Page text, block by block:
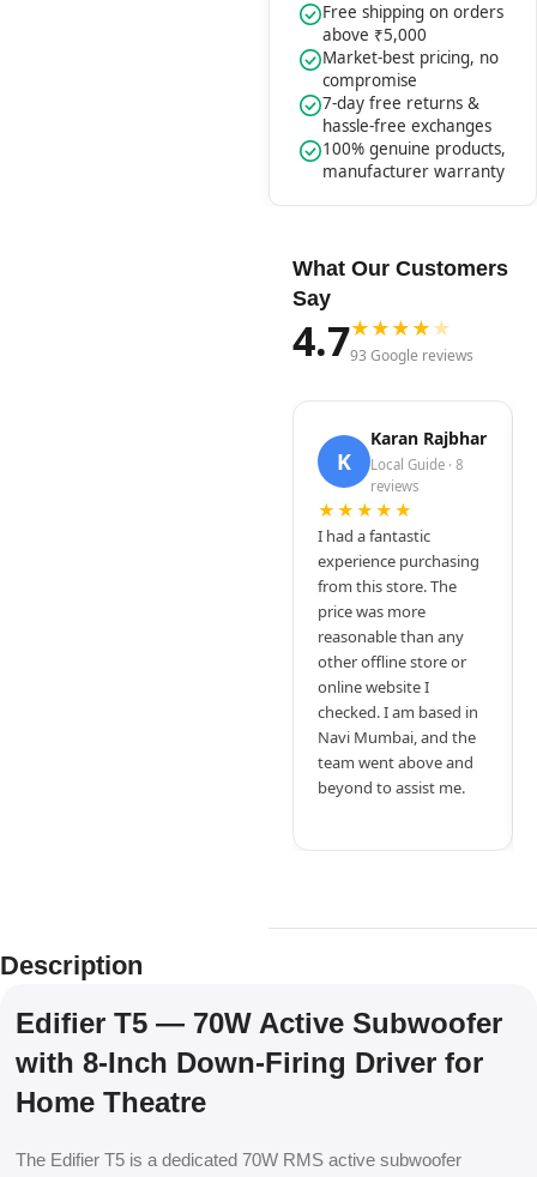
Free shipping on orders
above ₹5,000
Market-best pricing, no
compromise
7-day free returns &
hassle-free exchanges
100% genuine products,
manufacturer warranty
What Our Customers
Say
4.7★★★★★
93 Google reviews
K
Karan Rajbhar
Local Guide · 8
reviews
★★★★★
I had a fantastic
experience purchasing
from this store. The
price was more
reasonable than any
other offline store or
online website I
checked. I am based in
Navi Mumbai, and the
team went above and
beyond to assist me.
Description
Edifier T5 — 70W Active Subwoofer
with 8-Inch Down-Firing Driver for
Home Theatre
The Edifier T5 is a dedicated 70W RMS active subwoofer